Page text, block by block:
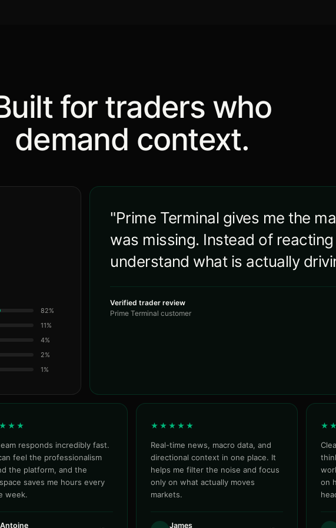
for traders who
demand context.
82%
11%
4%
2%
1%
"Prime Terminal gives me the
was missing. Instead of
understand what is actually
Verified trader review
Prime Terminal customer
responds incredibly fast.
feel the professionalism
the platform, and the
saves me hours every
week.
Antoine
★★★★★
Real-time news, macro data, and
directional context in one place. It
helps me filter the noise and focus
only on what actually moves
markets.
James
on